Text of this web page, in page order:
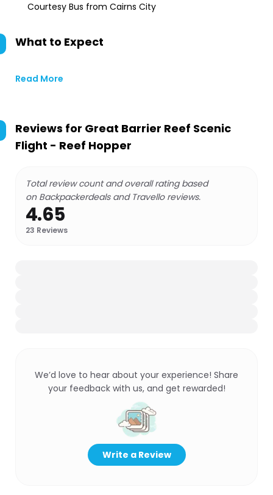
Courtesy Bus from Cairns City
What to Expect
Read More
Reviews for Great Barrier Reef Scenic
Flight - Reef Hopper
Total review count and overall rating based
on Backpackerdeals and Travello reviews.
4.65
23 Reviews
We’d love to hear about your experience! Share
your feedback with us, and get rewarded!
Write a Review